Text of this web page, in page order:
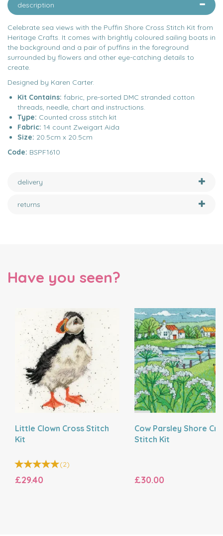
description
Celebrate sea views with the Puffin Shore Cross Stitch Kit from
Heritage Crafts. It comes with brightly coloured sailing boats in
the background and a pair of puffins in the foreground
surrounded by flowers and other eye-catching details to
create.
Designed by Karen Carter.
Kit Contains: fabric, pre-sorted DMC stranded cotton
threads, needle, chart and instructions.
Type: Counted cross stitch kit
Fabric: 14 count Zweigart Aida
Size: 20.5cm x 20.5cm
Code: BSPF1610
delivery
returns
Have you seen?
Little Clown Cross Stitch
Kit
(2)
£29.40
Cow Parsley Shore
Stitch Kit
£30.00